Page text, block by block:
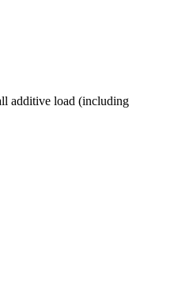
additive load (including